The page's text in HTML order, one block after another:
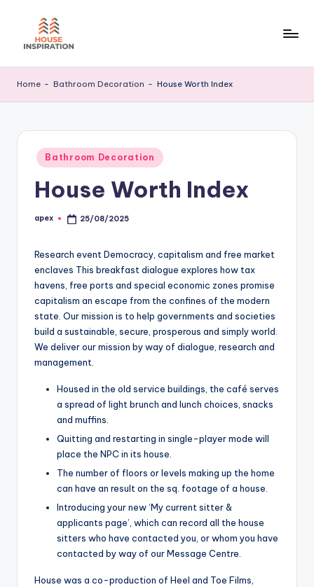
I
Home - Bathroom Decoration - House Worth Index
Posted
in
Bathroom Decoration
House Worth Index
Posted
apex 25/08/2025
Research event Democracy, capitalism and free market
enclaves This breakfast dialogue explores how tax
havens, free ports and special economic zones promise
capitalism an escape from the confines of the modern
state. Our mission is to help governments and societies
build a sustainable, secure, prosperous and simply world.
We deliver our mission by way of dialogue, research and
management.
Housed in the old service buildings, the café serves
a spread of light brunch and lunch choices, snacks
and muffins.
Quitting and restarting in single-player mode will
place the NPC in its house.
The number of floors or levels making up the home
can have an result on the sq. footage of a house.
Introducing your new ‘My current sitter &
applicants page’, which can record all the house
sitters who have contacted you, or whom you have
contacted by way of our Message Centre.
House was a co-production of Heel and Toe Films,